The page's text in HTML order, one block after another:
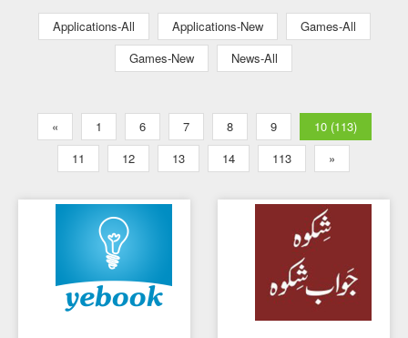
Applications-All Applications-New
Games-All
Games-New
News-All
« 1 6 7 8 9
10 (113)
11
12 13 14 113 »